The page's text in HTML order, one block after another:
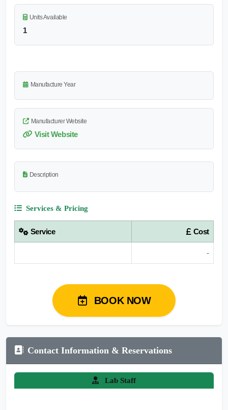
Units Available
1
Manufacture Year
Manufacturer Website
Visit Website
Description
Services & Pricing
Service Cost
-
BOOK NOW
Contact Information & Reservations
Lab Staff